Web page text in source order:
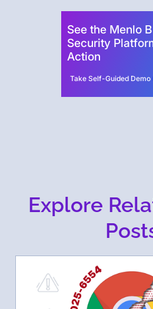
See the Menlo
Security
Action
Take Self-Guided Demo
Explore